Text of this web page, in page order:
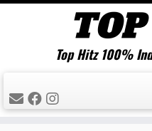
Top Hitz 100%